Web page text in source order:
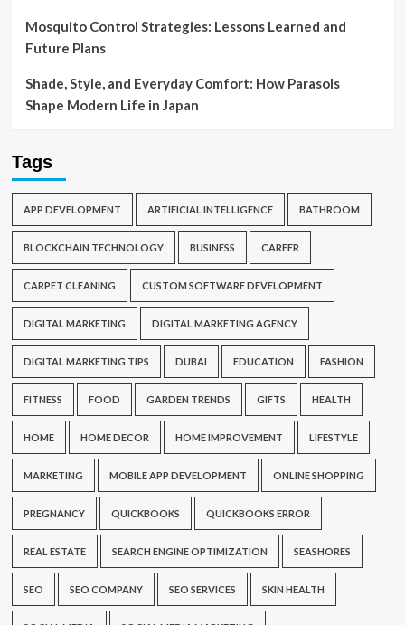
Mosquito Control Strategies: Lessons Learned and
Future Plans
Shade, Style, and Everyday Comfort: How Parasols
Shape Modern Life in Japan
Tags
APP DEVELOPMENT ARTIFICIAL INTELLIGENCE BATHROOM
BLOCKCHAIN TECHNOLOGY BUSINESS CAREER
CARPET CLEANING CUSTOM SOFTWARE DEVELOPMENT
DIGITAL MARKETING DIGITAL MARKETING AGENCY
DIGITAL MARKETING TIPS DUBAI EDUCATION FASHION
FITNESS FOOD GARDEN TRENDS GIFTS HEALTH
HOME HOME DECOR HOME IMPROVEMENT LIFESTYLE
MARKETING MOBILE APP DEVELOPMENT ONLINE SHOPPING
PREGNANCY QUICKBOOKS QUICKBOOKS ERROR
REAL ESTATE SEARCH ENGINE OPTIMIZATION SEASHORES
SEO SEO COMPANY SEO SERVICES SKIN HEALTH